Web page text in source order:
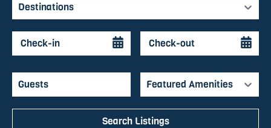
Destinations
Featured Amenities
Search Listings